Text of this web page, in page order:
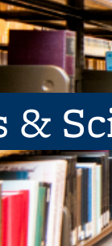
&